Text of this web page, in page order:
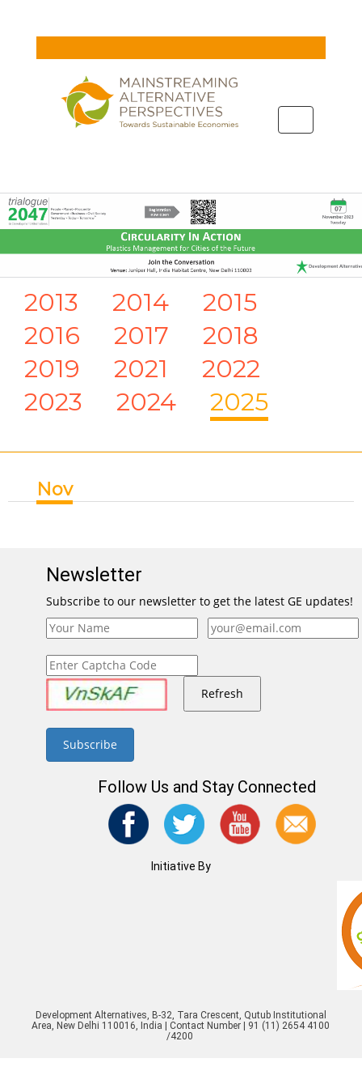
navigation
2013 2014
2015
2016
2017
2018
2019
2021
2022
2023
2024 2025
Nov
Newsletter
Subscribe to our newsletter to get the latest GE updates!
Follow Us and Stay Connected
Initiative By
Development Alternatives, B-32, Tara Crescent, Qutub Institutional
Area, New Delhi 110016, India | Contact Number | 91 (11) 2654 4100
/4200